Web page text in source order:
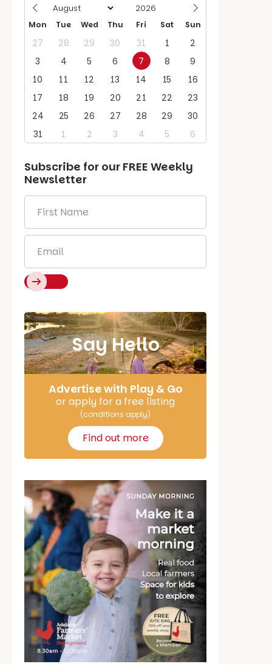
Mon Tue Wed Thu Fri Sat Sun
27 28 29 30 31 1
2
3
4 5 6 7 8
9
10
11 12 13 14 15
16
17
18 19 20 21 22
23
24
25 26 27 28 29
30
31
1 2 3 4 5 6
Subscribe for our FREE Weekly
Newsletter
Name *
Say Hello
Advertise with Play & Go
or apply for a free listing
(conditions apply)
Find out more